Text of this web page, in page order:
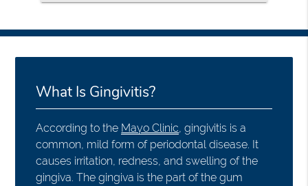
What Is Gingivitis?
According to the Mayo Clinic , gingivitis is a
common, mild form of periodontal disease. It
causes irritation, redness, and swelling of the
gingiva. The gingiva is the part of the gum